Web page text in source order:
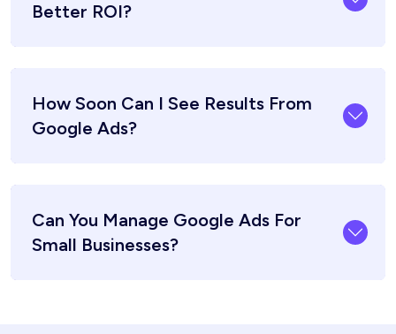
Better ROI?
How Soon Can I See Results From
Google Ads?
Can You Manage Google Ads For
Small Businesses?